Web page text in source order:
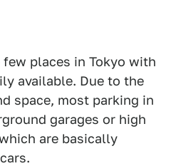
places in Tokyo with
available. Due to the
space, most parking in
garages or high
are basically